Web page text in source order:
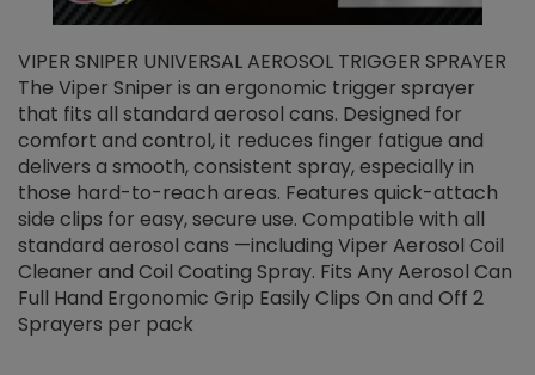
VIPER SNIPER UNIVERSAL AEROSOL TRIGGER SPRAYER
The Viper Sniper is an ergonomic trigger sprayer
that fits all standard aerosol cans. Designed for
comfort and control, it reduces finger fatigue and
delivers a smooth, consistent spray, especially in
those hard-to-reach areas. Features quick-attach
side clips for easy, secure use. Compatible with all
standard aerosol cans —including Viper Aerosol Coil
Cleaner and Coil Coating Spray. Fits Any Aerosol Can
Full Hand Ergonomic Grip Easily Clips On and Off 2
Sprayers per pack